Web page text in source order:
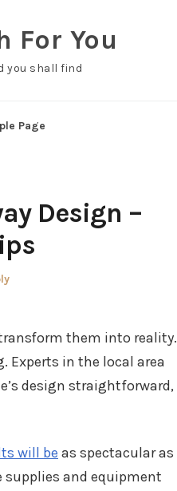
For You
you shall find
Page
Design –
them into reality.
Experts in the local area
design straightforward,
will be as spectacular as
supplies and equipment